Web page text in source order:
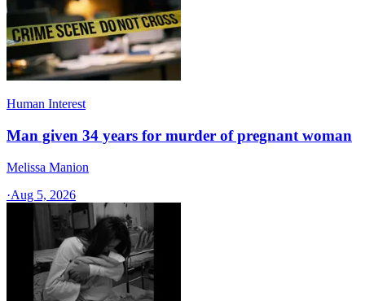
Human Interest
Man given 34 years for murder of pregnant woman
Melissa Manion
·Aug 5, 2026